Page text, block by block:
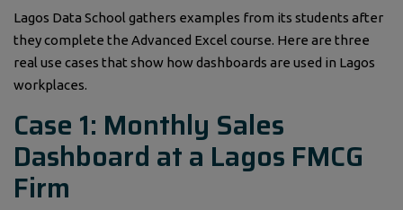
Lagos Data School gathers examples from its students after
they complete the Advanced Excel course. Here are three
real use cases that show how dashboards are used in Lagos
workplaces.
Case 1: Monthly Sales
Dashboard at a Lagos FMCG
Firm